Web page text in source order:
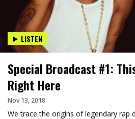
LISTEN
Special Broadcast #1:
Right Here
Nov 13, 2018
We trace the origins of legendary rap